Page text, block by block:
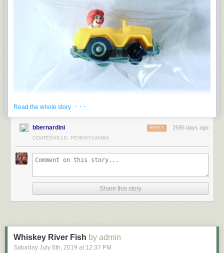
Read the whole story · · ·
bbernardini 2585 days ago
REPLY
COATESVILLE, PENNSYLVANIA
Share this story
Whiskey River Fish by admin
Saturday July 6th, 2019 at 12:37 PM